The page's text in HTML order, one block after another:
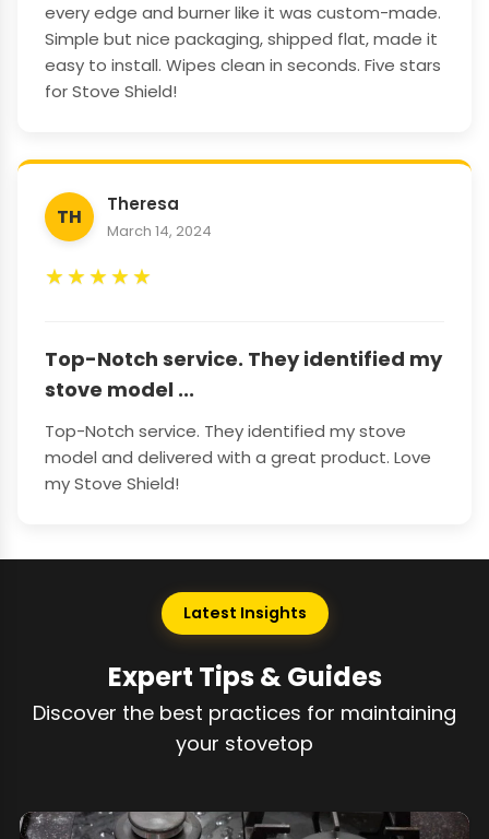
every edge and burner like it was custom-made.
Simple but nice packaging, shipped flat, made it
easy to install. Wipes clean in seconds. Five stars
for Stove Shield!
TH
Theresa
March 14, 2024
★★★★★
Top-Notch service. They identified my
stove model ...
Top-Notch service. They identified my stove
model and delivered with a great product. Love
my Stove Shield!
Latest Insights
Expert Tips & Guides
Discover the best practices for maintaining
your stovetop